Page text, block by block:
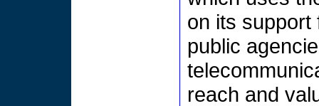
on its support
public
reach and